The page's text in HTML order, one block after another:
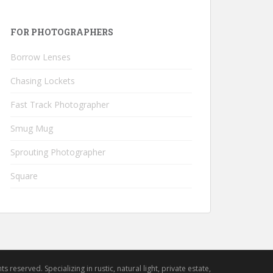
FOR PHOTOGRAPHERS
Borrow Lenses
Chasing Lockets
Fast Track Photographer
Smug Mug
Sprouting Photographer
Square
reserved. Specializing in rustic, natural light, private estate,